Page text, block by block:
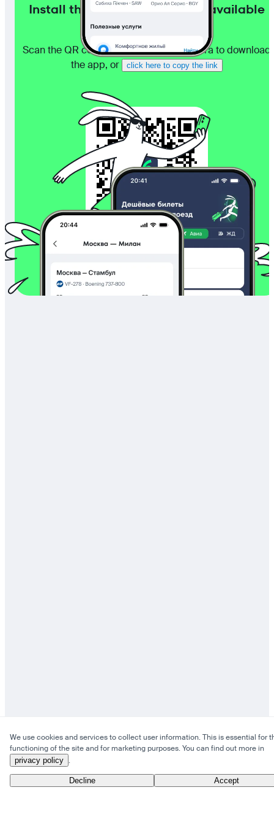
Install the app with flight info available
even without internet
Scan the QR code with your phone camera to download
the app, or
click here to copy the link
4.5
We use cookies and services to collect user information. This is essential for
functioning of the site and for marketing purposes. You can find out more in
privacy policy .
Decline Accept